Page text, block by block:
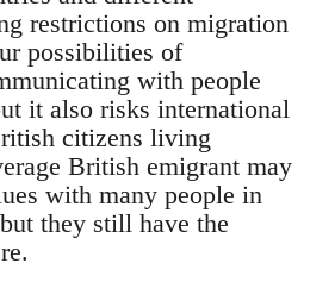
restrictions on migration
possibilities of
with people
it also risks international
citizens living
British emigrant may
with many people in
they still have the